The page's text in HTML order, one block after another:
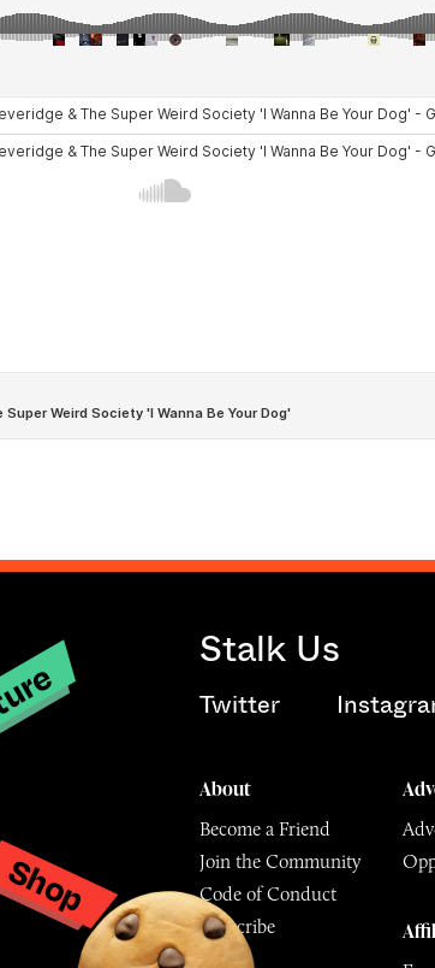
Shop
Stalk Us
Twitter
About
Become a Friend
Join the Community
Code of Conduct
Subscribe